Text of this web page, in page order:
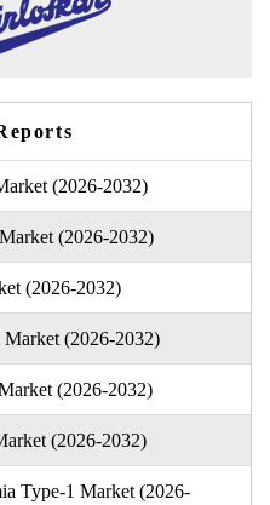
(2026-2032)
(2026-2032)
(2026-2032)
(2026-2032)
(2026-2032)
(2026-2032)
Type-1 Market (2026-